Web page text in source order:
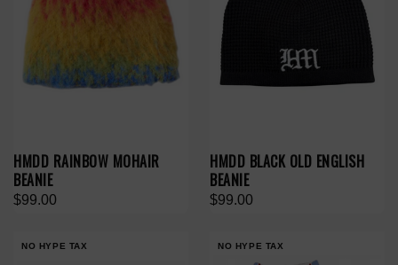
HMDD RAINBOW MOHAIR
BEANIE
$99.00
HMDD BLACK OLD ENGLISH
BEANIE
$99.00
NO HYPE TAX NO HYPE TAX